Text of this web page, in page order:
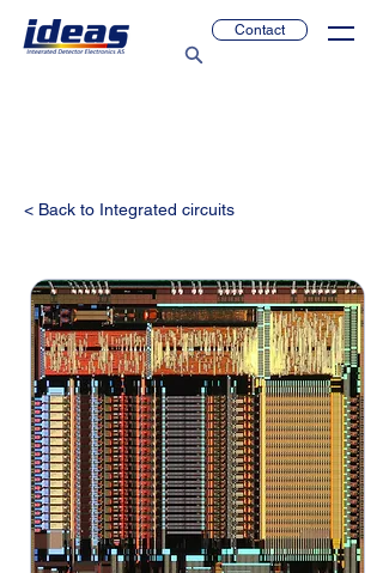
Contact
< Back to Integrated circuits